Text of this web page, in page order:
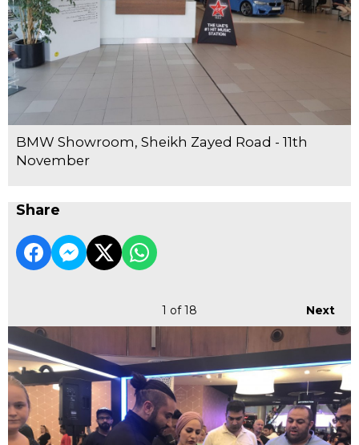
BMW Showroom, Sheikh Zayed Road - 11th
November
Share
Next
1 of 18